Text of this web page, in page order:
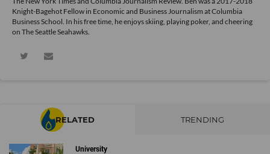
Knight-Bagehot Fellow in Economic and Business Journalism at Columbia
Business School. In his free time, he enjoys skiing, playing poker, and cheering
on The Seattle Seahawks.
RELATED TRENDING
University